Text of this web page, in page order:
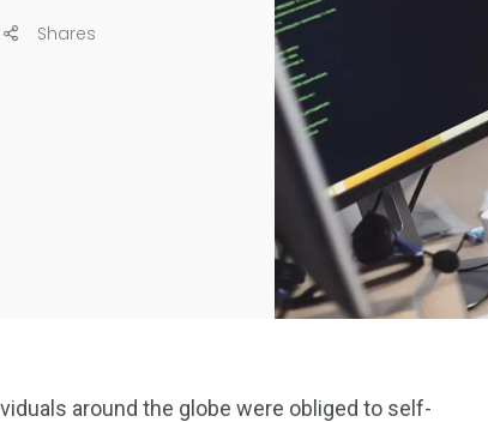
Shares
around the globe were obliged to self-